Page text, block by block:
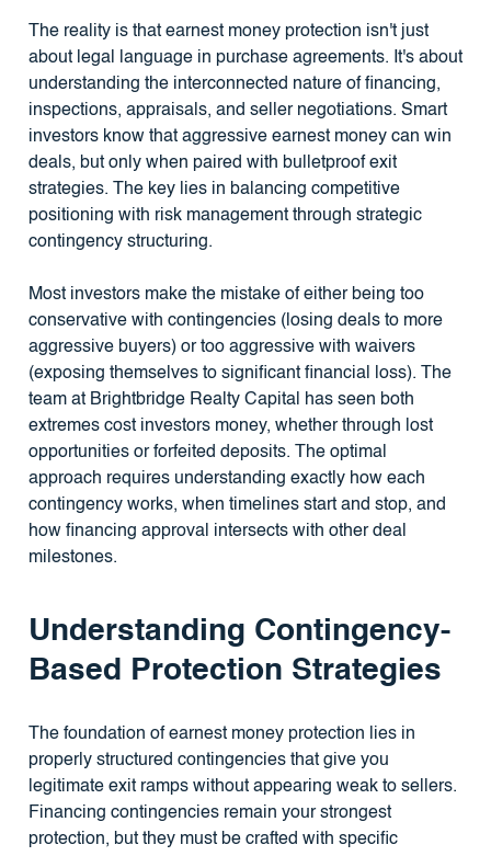
The reality is that earnest money protection isn't just
about legal language in purchase agreements. It's about
understanding the interconnected nature of financing,
inspections, appraisals, and seller negotiations. Smart
investors know that aggressive earnest money can win
deals, but only when paired with bulletproof exit
strategies. The key lies in balancing competitive
positioning with risk management through strategic
contingency structuring.
Most investors make the mistake of either being too
conservative with contingencies (losing deals to more
aggressive buyers) or too aggressive with waivers
(exposing themselves to significant financial loss). The
team at Brightbridge Realty Capital has seen both
extremes cost investors money, whether through lost
opportunities or forfeited deposits. The optimal
approach requires understanding exactly how each
contingency works, when timelines start and stop, and
how financing approval intersects with other deal
milestones.
Understanding Contingency-
Based Protection Strategies
The foundation of earnest money protection lies in
properly structured contingencies that give you
legitimate exit ramps without appearing weak to sellers.
Financing contingencies remain your strongest
protection, but they must be crafted with specific